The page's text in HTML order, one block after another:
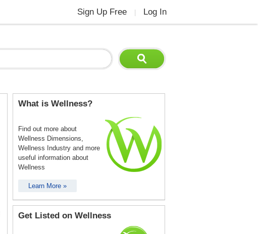
Sign Up Free Log In
What is Wellness?
Find out more about
Wellness Dimensions,
Wellness Industry and more
useful information about
Wellness
Learn More »
Get Listed on Wellness